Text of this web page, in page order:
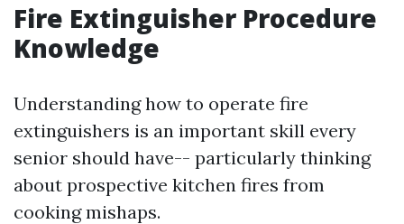
Fire Extinguisher Procedure
Knowledge
Understanding how to operate fire
extinguishers is an important skill every
senior should have-- particularly thinking
about prospective kitchen fires from
cooking mishaps.